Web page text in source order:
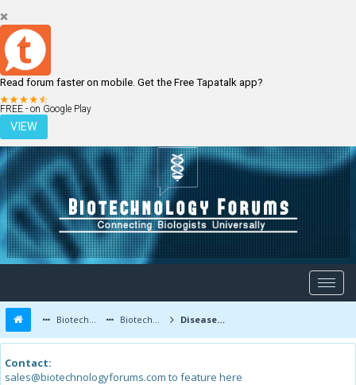
Read forum faster on mobile. Get the Free Tapatalk app?
FREE - on Google Play
VIEW
LOGIN REGISTER
Biotechnology Forums Biotechnology Discussion Diseases and Diagnostics
Contact:
sales@biotechnologyforums.com to feature here